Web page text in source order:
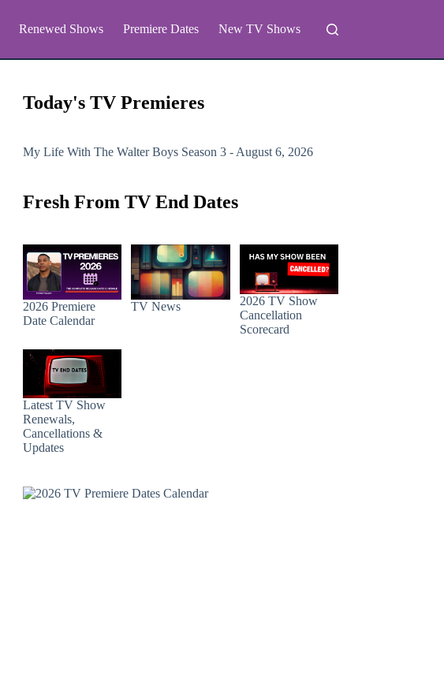
Renewed Shows Premiere Dates New TV Shows
Today's TV Premieres
My Life With The Walter Boys Season 3 - August 6, 2026
Fresh From TV End Dates
2026 Premiere
Date Calendar
TV News
2026 TV Show
Cancellation
Scorecard
Latest TV Show
Renewals,
Cancellations &
Updates